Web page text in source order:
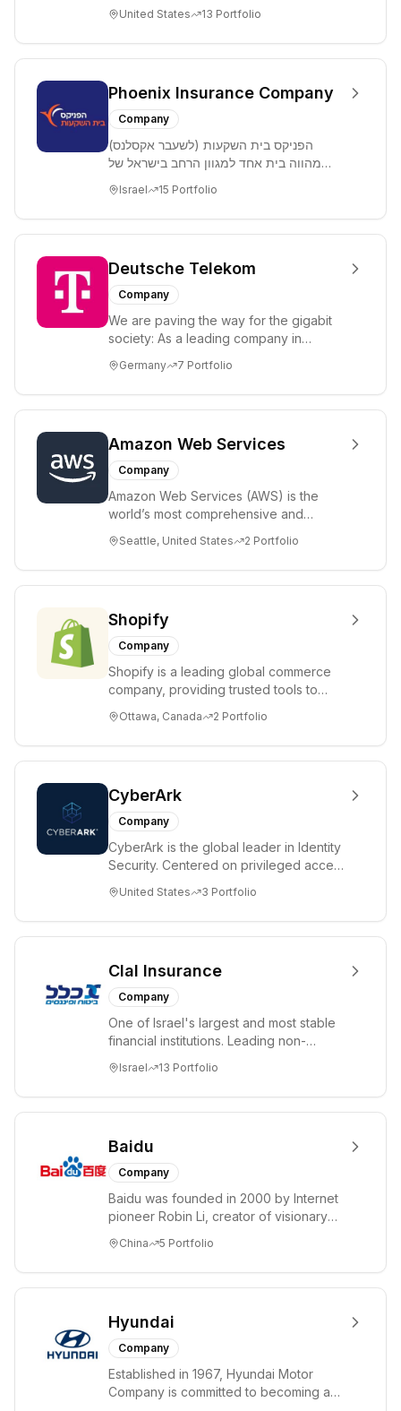
...
United States 13 Portfolio
Phoenix Insurance Company
Company
הפניקס בית השקעות (לשעבר אקסלנס)
מהווה בית אחד למגוון הרחב בישראל של
המאגד בתו...
Israel 15 Portfolio
Deutsche Telekom
Company
We are paving the way for the gigabit
society: As a leading company in
technology, we are ...
Germany 7 Portfolio
Amazon Web Services
Company
Amazon Web Services (AWS) is the
world’s most comprehensive and
offering over 200 fully ...
Seattle, United States 2 Portfolio
Shopify
Company
Shopify is a leading global commerce
company, providing trusted tools to
busine...
Ottawa, Canada 2 Portfolio
CyberArk
Company
CyberArk is the global leader in Identity
Security. Centered on privileged access
most...
United States 3 Portfolio
Clal Insurance
Company
One of Israel's largest and most stable
financial institutions. Leading non-
NIS ...
Israel 13 Portfolio
Baidu
Company
Baidu was founded in 2000 by Internet
pioneer Robin Li, creator of visionary
with ...
China 5 Portfolio
Hyundai
Company
Established in 1967, Hyundai Motor
Company is committed to becoming a